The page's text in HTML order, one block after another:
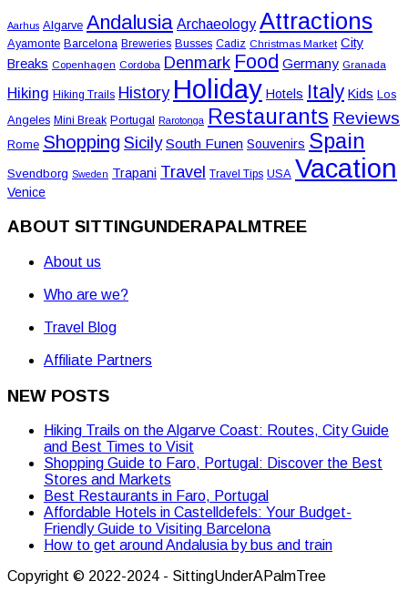
Aarhus Algarve Andalusia Archaeology Attractions
Ayamonte Barcelona Breweries Busses Cadiz Christmas Market City
Breaks Copenhagen Cordoba Denmark Food Germany Granada
Hiking Hiking Trails History Holiday Hotels Italy Kids Los
Angeles Mini Break Portugal Rarotonga Restaurants Reviews
Rome Shopping Sicily South Funen Souvenirs Spain
Svendborg Sweden Trapani Travel Travel Tips USA Vacation
Venice
ABOUT SITTINGUNDERAPALMTREE
About us
Who are we?
Travel Blog
Affiliate Partners
NEW POSTS
Hiking Trails on the Algarve Coast: Routes, City Guide
and Best Times to Visit
Shopping Guide to Faro, Portugal: Discover the Best
Stores and Markets
Best Restaurants in Faro, Portugal
Affordable Hotels in Castelldefels: Your Budget-
Friendly Guide to Visiting Barcelona
How to get around Andalusia by bus and train
Copyright © 2022-2024 - SittingUnderAPalmTree